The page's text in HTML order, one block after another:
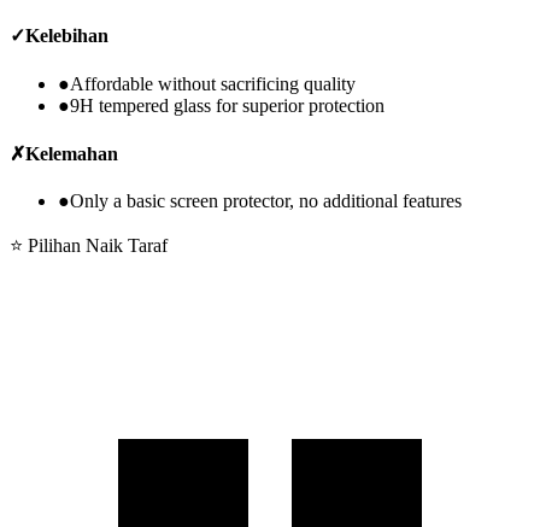
✓Kelebihan
●Affordable without sacrificing quality
●9H tempered glass for superior protection
✗Kelemahan
●Only a basic screen protector, no additional features
⭐ Pilihan Naik Taraf